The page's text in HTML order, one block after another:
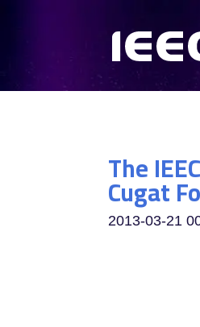
The
Cugat
2013-03-21